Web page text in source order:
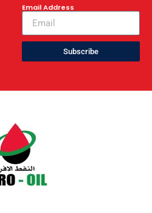
Email Address
Subscribe